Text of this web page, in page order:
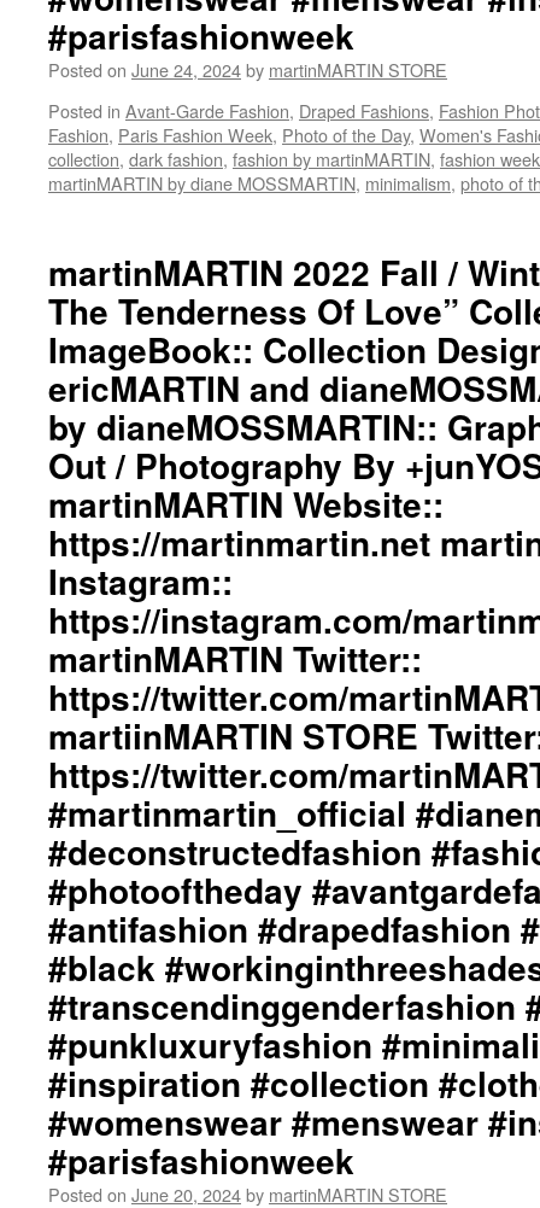
#parisfashionweek
Posted on June 24, 2024by martinMARTIN STORE
Posted in Avant-Garde Fashion, Draped Fashions, Fashion
Fashion, Paris Fashion Week, Photo of the Day, Women's
collection, dark fashion, fashion by martinMARTIN, fashion
martinMARTIN by diane MOSSMARTIN, minimalism, photo of
martinMARTIN 2022 Fall /
The Tenderness Of Love”
ImageBook:: Collection
ericMARTIN and
by dianeMOSSMARTIN::
Out / Photography By
martinMARTIN Website::
https://martinmartin.net
Instagram::
https://instagram.com/
martinMARTIN Twitter::
https://twitter.com/
martiinMARTIN STORE
https://twitter.com/
#martinmartin_official
#deconstructedfashion
#photooftheday
#antifashion #drapedfashion
#black
#transcendinggenderfashion
#punkluxuryfashion
#inspiration #collection
#womenswear #menswear
#parisfashionweek
Posted on June 20, 2024by martinMARTIN STORE